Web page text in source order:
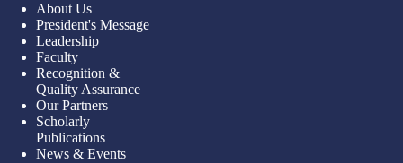
About Us
President's Message
Leadership
Faculty
Recognition &
Quality Assurance
Our Partners
Scholarly
Publications
News & Events